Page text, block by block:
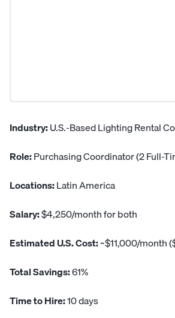
Industry:U.S.-Based Lighting Rental
Role:Purchasing Coordinator (2 Full-
Locations:Latin America
Salary:$4,250/month for both
Estimated U.S. Cost:~$11,000/month
Total Savings:61%
Time to Hire:10 days